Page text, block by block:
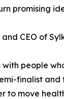
promising
CEO of
with people
finalist
to move